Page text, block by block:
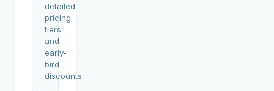
detailed
pricing
tiers
and
early-
bird
discounts.